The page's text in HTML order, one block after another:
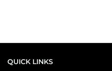
QUICK LINKS